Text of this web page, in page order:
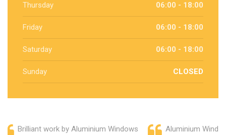
Thursday 06:00 - 18:00
Friday 06:00 - 18:00
Saturday 06:00 - 18:00
Sunday CLOSED
Brilliant work by Aluminium Windows
Aluminium